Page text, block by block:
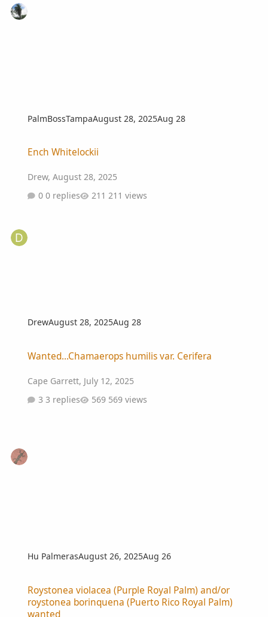
PalmBossTampaAugust 28, 2025Aug 28
Ench Whitelockii
Drew,August 28, 2025
0 replies
211 views
DrewAugust 28, 2025Aug 28
Wanted...Chamaerops humilis var. Cerifera
Cape Garrett, July 12, 2025
3 replies
569 views
Hu PalmerasAugust 26, 2025Aug 26
Roystonea violacea (Purple Royal Palm) and/or
roystonea borinquena (Puerto Rico Royal Palm)
wanted